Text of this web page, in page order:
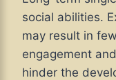
social abilities.
may result in
engagement
hinder the